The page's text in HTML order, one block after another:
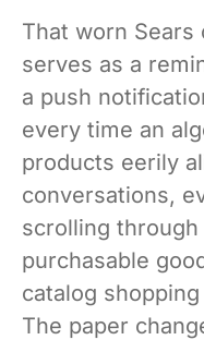
That worn Sears
serves as a
a push
every time an
products eerily
conversations,
scrolling
purchasable
catalog
The paper